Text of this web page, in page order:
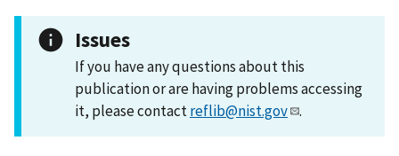
Issues
If you have any questions about this
publication or are having problems accessing
it, please contactreflib@nist.gov .